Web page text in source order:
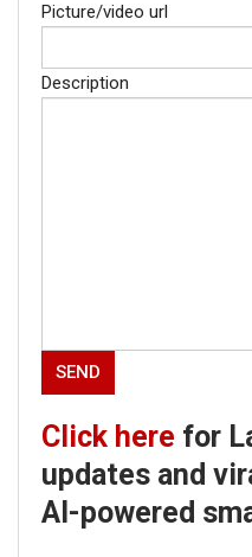
Picture/video url
Description
Click here for
updates and
AI-powered